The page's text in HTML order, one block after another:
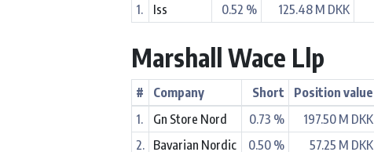
1.
Iss 0.52 % 125.48 M DKK
Marshall Wace Llp
# Company Short Position value
1.
Gn Store Nord 0.73 % 197.50 M DKK
2.
Bavarian Nordic 0.50 % 57.25 M DKK